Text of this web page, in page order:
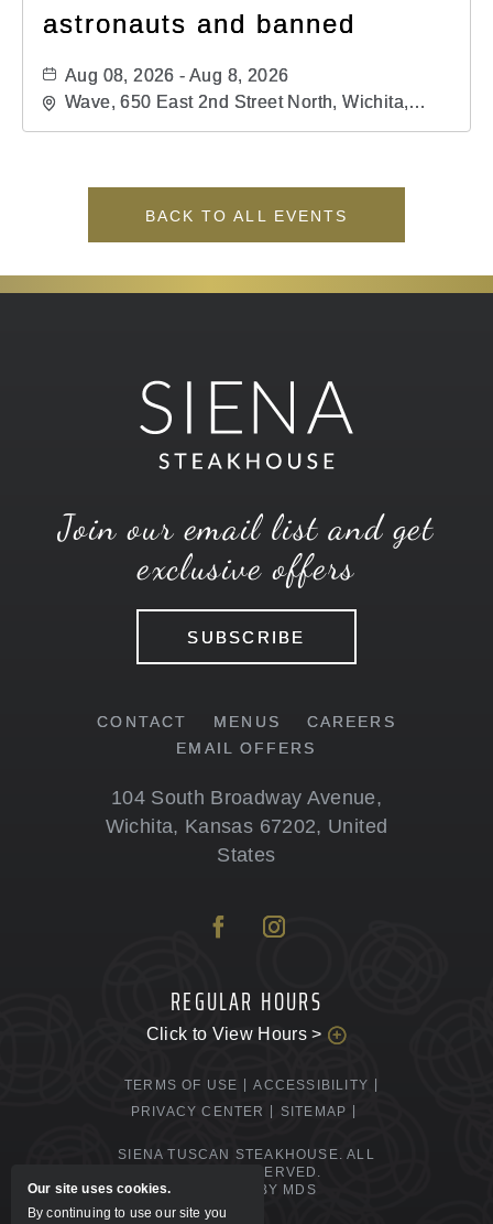
astronauts and banned
Aug 08, 2026 - Aug 8, 2026
Wave, 650 East 2nd Street North, Wichita,
BACK TO ALL EVENTS
Join our email list and get
exclusive offers
SUBSCRIBE
CONTACT MENUS
CAREERS
EMAIL OFFERS
104 South Broadway Avenue,
Wichita, Kansas 67202, United
States
REGULAR HOURS
Click to View Hours >
TERMS OF USE
ACCESSIBILITY
PRIVACY CENTER
SITEMAP
SIENA TUSCAN STEAKHOUSE. ALL
RIGHTS RESERVED.
POWERED BY MDS
Our site uses cookies.
By continuing to use our site you